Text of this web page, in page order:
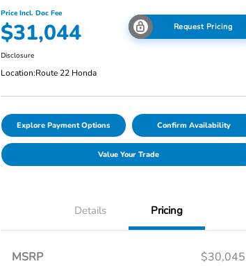
Price Incl. Doc Fee
$31,044 Request Pricing
Disclosure
Location:Route 22 Honda
Explore Payment Options Confirm Availability
Value Your Trade
Details Pricing
MSRP
$30,045